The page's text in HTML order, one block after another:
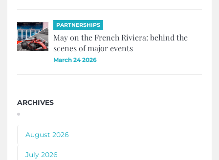
PARTNERSHIPS
May on the French Riviera: behind the
scenes of major events
March 24 2026
ARCHIVES
August 2026
July 2026